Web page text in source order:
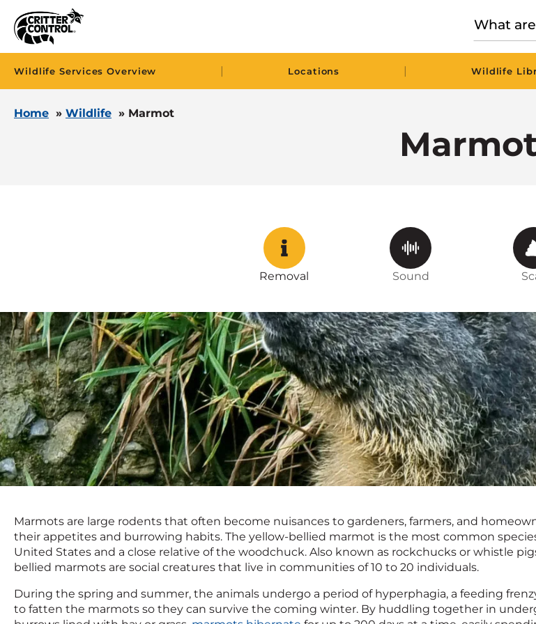
Wildlife Services Overview | Locations | Wildlife
Home » Wildlife » Marmot
Removal Sound
Marmots are large rodents that often become nuisances to gardeners, farmers, and
their appetites and burrowing habits. The yellow-bellied marmot is the most common
United States and a close relative of the woodchuck. Also known as rockchucks or whistle
bellied marmots are social creatures that live in communities of 10 to 20 individuals.
During the spring and summer, the animals undergo a period of hyperphagia, a feeding
to fatten the marmots so they can survive the coming winter. By huddling together in